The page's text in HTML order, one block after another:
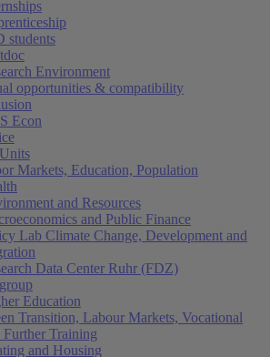
students
Environment
opportunities & compatibility
Econ
Markets, Education, Population
and Resources
and Public Finance
Lab Climate Change, Development and
Data Center Ruhr (FDZ)
Education
Transition, Labour Markets, Vocational
Further Training
and Housing